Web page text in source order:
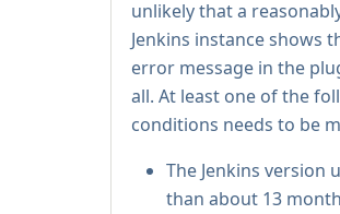
unlikely that a
Jenkins instance shows
error message in the
all. At least one of the
conditions needs to be
The Jenkins version
than about 13